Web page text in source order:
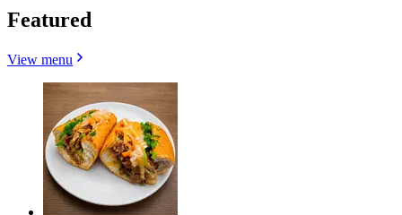
Featured
View menu